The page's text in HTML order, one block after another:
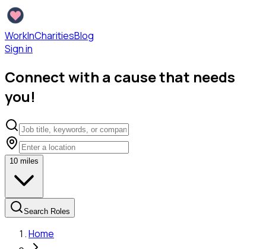
WorkInCharitiesBlog
Sign in
Connect with a cause that needs
you!
10 miles
Search Roles
Home